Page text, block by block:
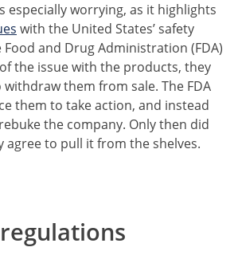
especially worrying, as it highlights
with the United States’ safety
and Drug Administration (FDA)
the issue with the products, they
them from sale. The FDA
them to take action, and instead
the company. Only then did
agree to pull it from the shelves.